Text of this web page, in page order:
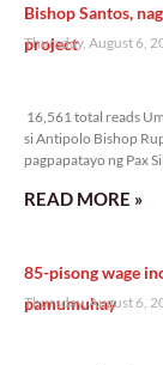
Bishop Santos,
project
Thursday, August 6,
16,561 total reads
si Antipolo Bishop
pagpapatayo ng Pax
READ MORE »
85-pisong wage
pamumuhay
Thursday, August 6,